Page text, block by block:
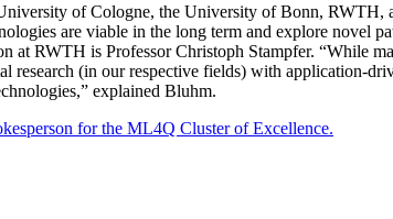
of Cologne, the University of Bonn, RWTH,
are viable in the long term and explore novel
at RWTH is Professor Christoph Stampfer. “While
research (in our respective fields) with application-
explained Bluhm.
for the ML4Q Cluster of Excellence.